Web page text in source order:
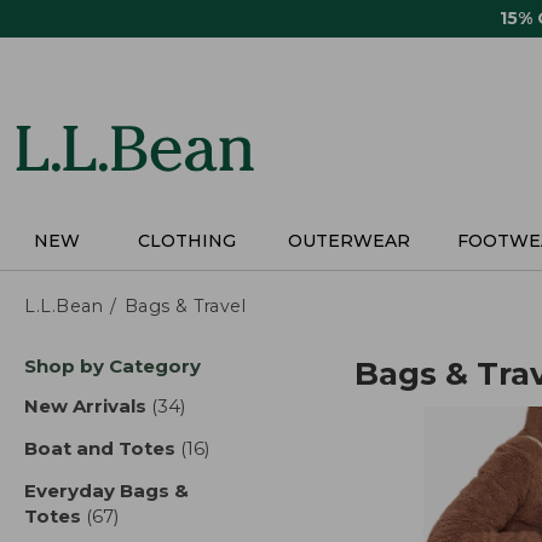
15%
NEW CLOTHING OUTERWEAR
L.L.Bean Bags & Travel
Skip
product
Shop by Category
New Arrivals (34)
Boat and Totes (16)
Everyday Bags &
Totes (67)
Bags &